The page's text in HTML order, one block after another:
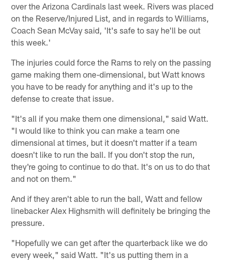
over the Arizona Cardinals last week. Rivers was placed
on the Reserve/Injured List, and in regards to Williams,
Coach Sean McVay said, 'It's safe to say he'll be out
this week.'
The injuries could force the Rams to rely on the passing
game making them one-dimensional, but Watt knows
you have to be ready for anything and it's up to the
defense to create that issue.
"It's all if you make them one dimensional," said Watt.
"I would like to think you can make a team one
dimensional at times, but it doesn't matter if a team
doesn't like to run the ball. If you don't stop the run,
they're going to continue to do that. It's on us to do that
and not on them."
And if they aren't able to run the ball, Watt and fellow
linebacker Alex Highsmith will definitely be bringing the
pressure.
"Hopefully we can get after the quarterback like we do
every week," said Watt. "It's us putting them in a